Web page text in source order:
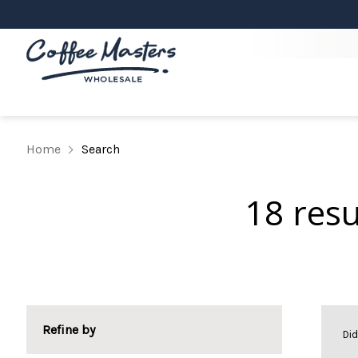
Home Search
18
Refine by